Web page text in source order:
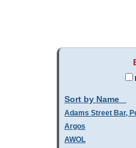
Sort by Name
Adams Street Bar,
Argos
AWOL